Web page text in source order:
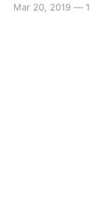
place in their
Mar 20, 2019 —